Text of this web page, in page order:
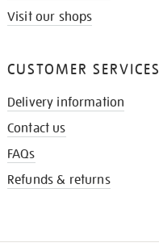
Visit our shops
CUSTOMER SERVICES
Delivery information
Contact us
FAQs
Refunds & returns